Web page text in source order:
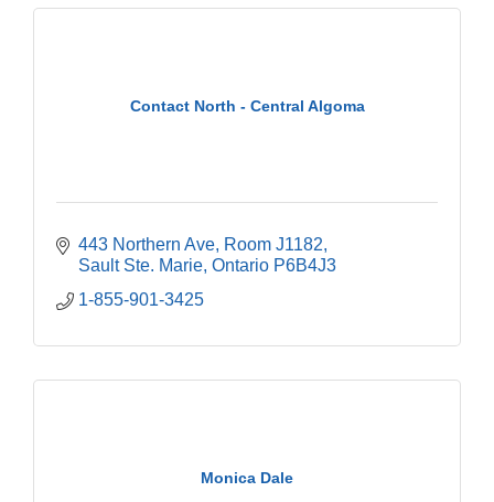
Contact North - Central Algoma
443 Northern Ave Room J1182
Sault Ste. Marie Ontario P6B4J3
1-855-901-3425
Monica Dale